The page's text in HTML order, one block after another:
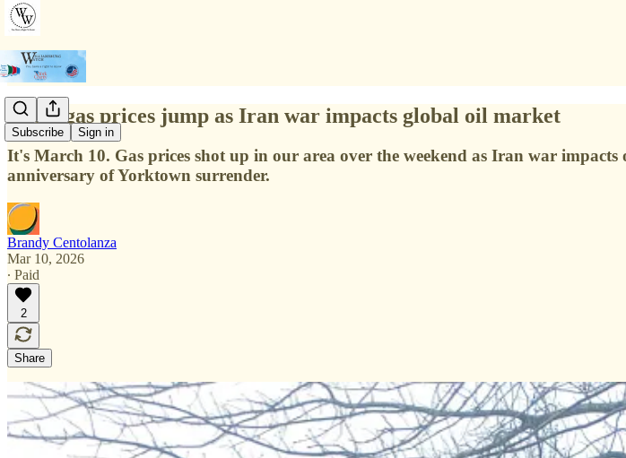
Subscribe Sign in
Local gas prices jump as Iran war impacts global oil market
It's March 10. Gas prices shot up in our area over the weekend as Iran war
anniversary of Yorktown surrender.
Brandy Centolanza
Mar 10, 2026
∙ Paid
2
Share